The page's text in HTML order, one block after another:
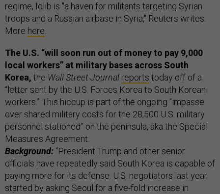
regime, Idlib is "a haven for militants targeting Syrian
troops and a Russian airbase in Syria," Reuters writes.
More here
The U.S. “will soon run out of money to pay 9,000
local workers” at military bases across South
Korea, the Wall Street Journal reports today off of a
“letter sent by the U.S. Forces Korea to South Korean
workers.” This hiccup is part of the ongoing “impasse
over shared military costs for the 28,500 U.S. military
personnel stationed” on the peninsula, aka the Special
Measures Agreement.
Background: “President Trump and other senior
officials have repeatedly said South Korea is capable of
paying more for its defense. U.S. negotiators last year
started by asking Seoul for a five-fold increase in